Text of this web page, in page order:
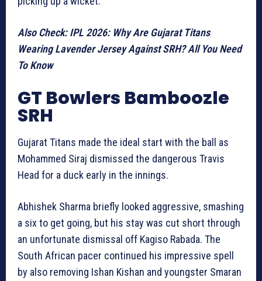
Also Check: IPL 2026: Why Are Gujarat Titans
Wearing Lavender Jersey Against SRH? All You Need
To Know
GT Bowlers Bamboozle
SRH
Gujarat Titans made the ideal start with the ball as
Mohammed Siraj dismissed the dangerous Travis
Head for a duck early in the innings.
Abhishek Sharma briefly looked aggressive, smashing
a six to get going, but his stay was cut short through
an unfortunate dismissal off Kagiso Rabada. The
South African pacer continued his impressive spell
by also removing Ishan Kishan and youngster Smaran